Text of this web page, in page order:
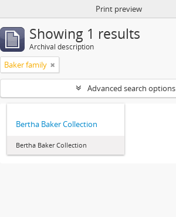
Print preview
Showing 1 results
Archival description
Baker family
Advanced search options
Bertha Baker Collection
Bertha Baker Collection